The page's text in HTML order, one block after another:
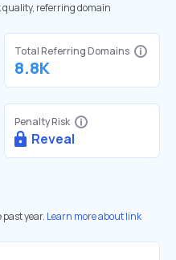
referring domain
Total Referring Domains
8.8K
Penalty Risk
Reveal
year. Learn more about link